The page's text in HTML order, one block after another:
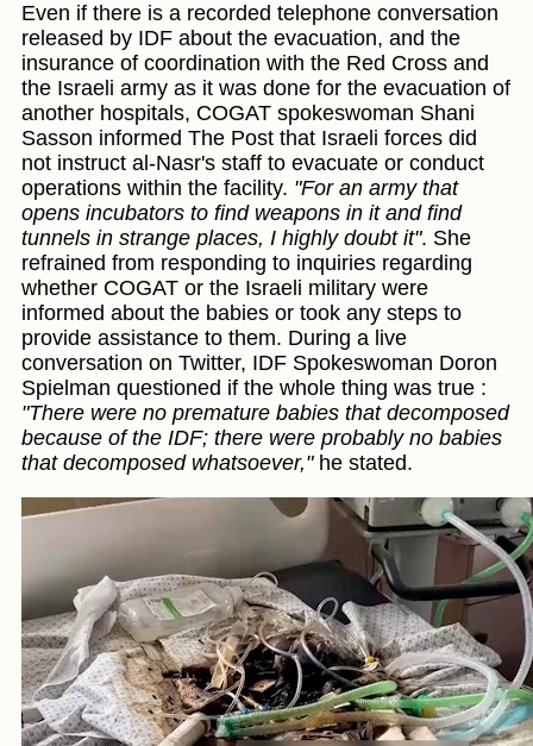
Even if there is a recorded telephone conversation
released by IDF about the evacuation, and the
insurance of coordination with the Red Cross and
the Israeli army as it was done for the evacuation of
another hospitals, COGAT spokeswoman Shani
Sasson informed The Post that Israeli forces did
not instruct al-Nasr's staff to evacuate or conduct
operations within the facility. "For an army that
opens incubators to find weapons in it and find
tunnels in strange places, I highly doubt it". She
refrained from responding to inquiries regarding
whether COGAT or the Israeli military were
informed about the babies or took any steps to
provide assistance to them. During a live
conversation on Twitter, IDF Spokeswoman Doron
Spielman questioned if the whole thing was true :
"There were no premature babies that decomposed
because of the IDF; there were probably no babies
that decomposed whatsoever,"he stated.